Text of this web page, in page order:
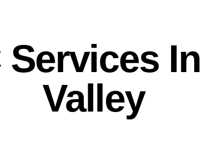
Services
Valley